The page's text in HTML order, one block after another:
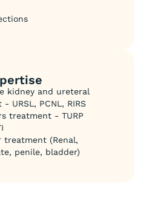
kidney and ureteral
URSL, PCNL, RIRS
treatment - TURP
treatment (Renal,
penile, bladder)